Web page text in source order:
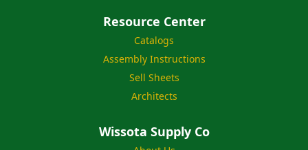
Resource Center
Catalogs
Assembly Instructions
Sell Sheets
Architects
Wissota Supply Co